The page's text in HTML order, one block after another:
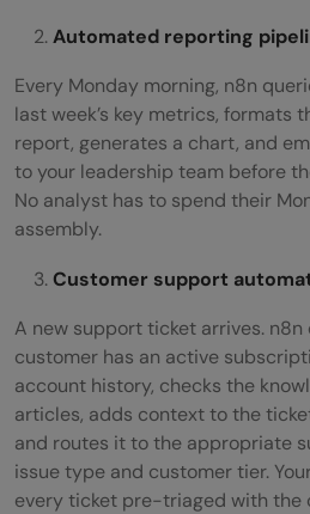
Automated reporting
Every Monday morning, n8n
last week’s key metrics, formats
report, generates a chart, and
to your leadership team before
No analyst has to spend their
assembly.
Customer support
A new support ticket arrives.
customer has an active
account history, checks the
articles, adds context to the
and routes it to the appropriate
issue type and customer tier.
every ticket pre-triaged with the